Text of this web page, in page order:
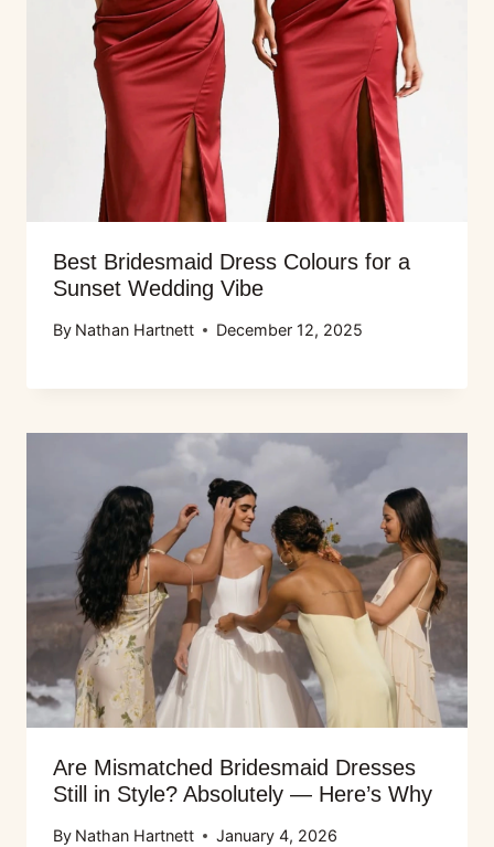
Best Bridesmaid Dress Colours for a
Sunset Wedding Vibe
By Nathan Hartnett December 12, 2025
Are Mismatched Bridesmaid Dresses
Still in Style? Absolutely — Here’s Why
By Nathan Hartnett January 4, 2026